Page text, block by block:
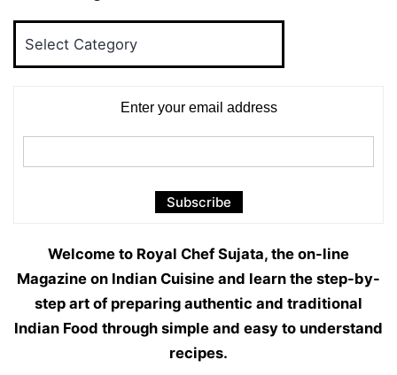
Enter your email address
Welcome to Royal Chef Sujata, the on-line
Magazine on Indian Cuisine and learn the step-by-
step art of preparing authentic and traditional
Indian Food through simple and easy to understand
recipes.